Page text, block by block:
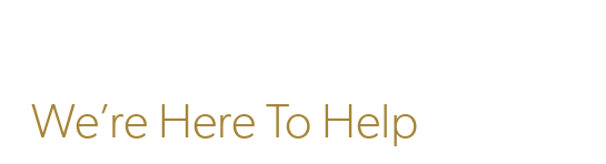
We’re Here To Help